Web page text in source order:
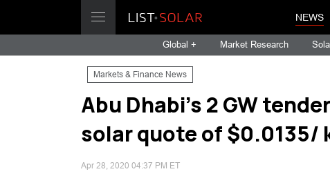
NEWS
Global + Market Research
Markets & Finance News
Abu Dhabi's 2 GW
solar quote of $0.0135/
Apr 28, 2020 04:37 PM ET